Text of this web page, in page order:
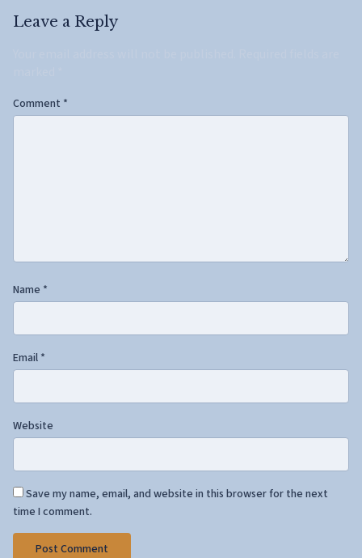
Leave a Reply
Comment *
Name *
Email *
Website
Save my name, email, and website in this browser for the next
time I comment.